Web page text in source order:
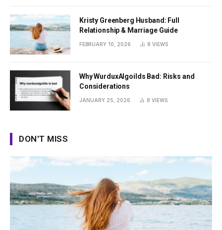
Kristy Greenberg Husband: Full
Relationship & Marriage Guide
FEBRUARY 10, 2026 8 VIEWS
Why WurduxAlgoilds Bad: Risks and
Considerations
JANUARY 25, 2026 8 VIEWS
DON'T MISS